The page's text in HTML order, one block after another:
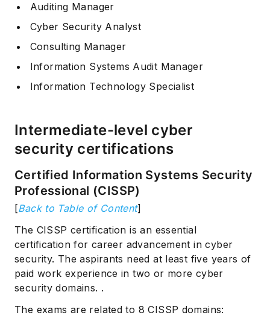
Auditing Manager
Cyber Security Analyst
Consulting Manager
Information Systems Audit Manager
Information Technology Specialist
Intermediate-level cyber
security certifications
Certified Information Systems Security
Professional (CISSP)
[Back to Table of Content]
The CISSP certification is an essential
certification for career advancement in cyber
security. The aspirants need at least five years of
paid work experience in two or more cyber
security domains. .
The exams are related to 8 CISSP domains: